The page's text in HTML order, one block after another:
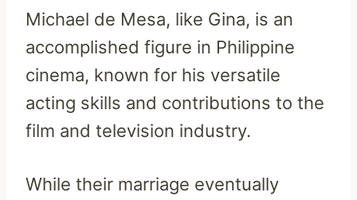
Michael de Mesa, like Gina, is an
accomplished figure in Philippine
cinema, known for his versatile
acting skills and contributions to the
film and television industry.
While their marriage eventually